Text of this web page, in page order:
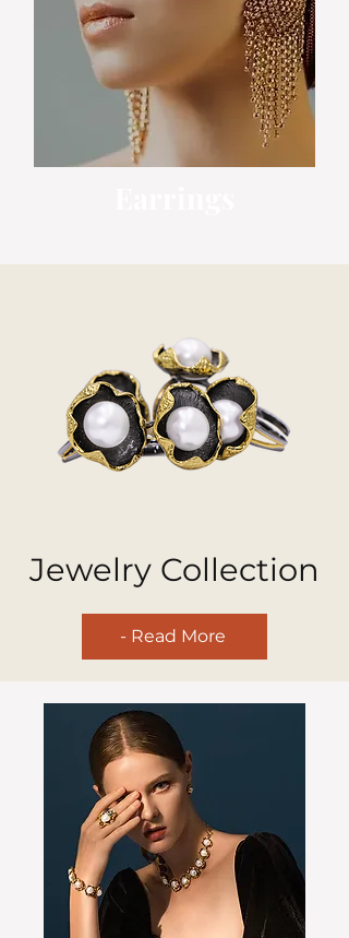
Jewelry Collection
- Read More